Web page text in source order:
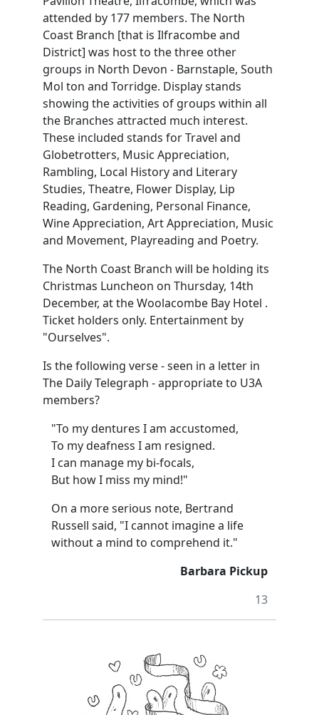
attended by 177 members. The North
Coast Branch [that is Ilfracombe and
District] was host to the three other
groups in North Devon - Barnstaple, South
Mol ton and Torridge. Display stands
showing the activities of groups within all
the Branches attracted much interest.
These included stands for Travel and
Globetrotters, Music Appreciation,
Rambling, Local History and Literary
Studies, Theatre, Flower Display, Lip
Reading, Gardening, Personal Finance,
Wine Appreciation, Art Appreciation, Music
and Movement, Playreading and Poetry.
The North Coast Branch will be holding its
Christmas Luncheon on Thursday, 14th
December, at the Woolacombe Bay Hotel .
Ticket holders only. Entertainment by
"Ourselves".
Is the following verse - seen in a letter in
The Daily Telegraph - appropriate to U3A
members?
"To my dentures I am accustomed,
To my deafness I am resigned.
I can manage my bi-focals,
But how I miss my mind!"
On a more serious note, Bertrand
Russell said, "I cannot imagine a life
without a mind to comprehend it."
Barbara Pickup
13